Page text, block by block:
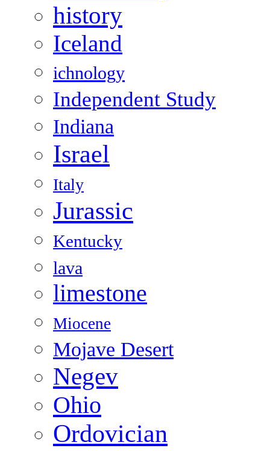
history
Iceland
ichnology
Independent Study
Indiana
Israel
Italy
Jurassic
Kentucky
lava
limestone
Miocene
Mojave Desert
Negev
Ohio
Ordovician